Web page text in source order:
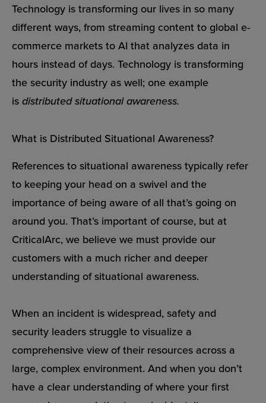
Technology is transforming our lives in so many
different ways, from streaming content to global e-
commerce markets to AI that analyzes data in
hours instead of days. Technology is transforming
the security industry as well; one example
is distributed situational awareness.
What is Distributed Situational Awareness?
References to situational awareness typically refer
to keeping your head on a swivel and the
importance of being aware of all that’s going on
around you. That’s important of course, but at
CriticalArc, we believe we must provide our
customers with a much richer and deeper
understanding of situational awareness.
When an incident is widespread, safety and
security leaders struggle to visualize a
comprehensive view of their resources across a
large, complex environment. And when you don’t
have a clear understanding of where your first